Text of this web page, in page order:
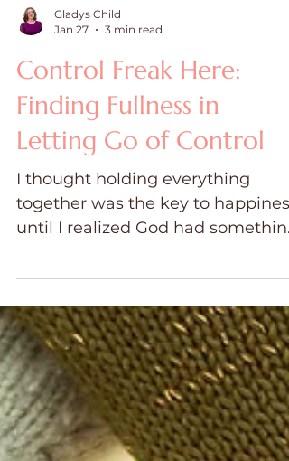
Jan 27
3 min read
Control Freak Here:
Finding Fullness in
Letting Go of Control
I thought holding everything
together was the key to
Perfecting. If you’re anything like
me, you’ve clung tightly to life like
a checklist, believing that if you
just manage everything well
enough, you’ll finally feel whole
and fix what is broken. The truth